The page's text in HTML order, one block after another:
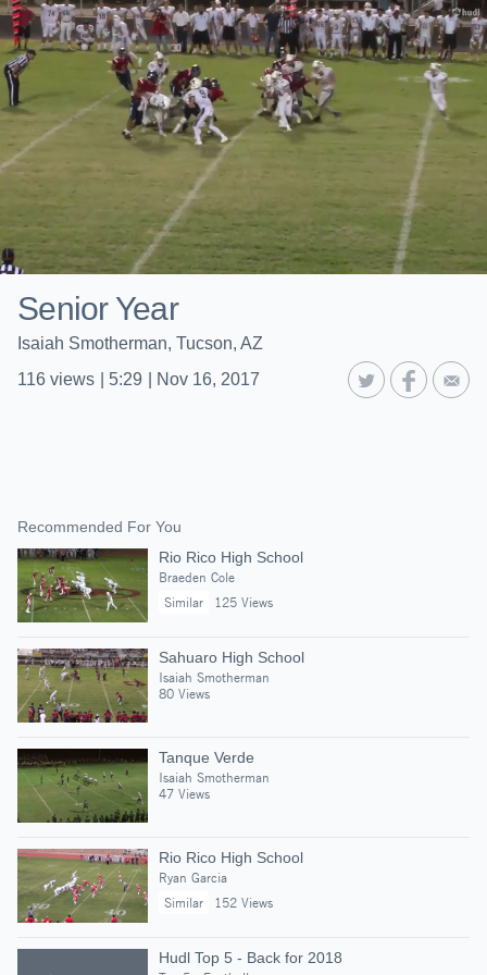
Senior Year
Isaiah Smotherman, Tucson, AZ
116 views 5:29 Nov 16, 2017
Recommended For You
Rio Rico High School
Braeden Cole
Similar
125 Views
Sahuaro High School
Isaiah Smotherman
80 Views
Tanque Verde
Isaiah Smotherman
47 Views
Rio Rico High School
Ryan Garcia
Similar
152 Views
Hudl Top 5 - Back for 2018